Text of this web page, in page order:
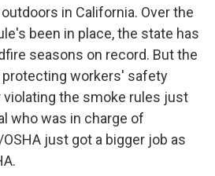
in California. Over the
been in place, the state has
seasons on record. But the
workers' safety
the smoke rules just
who was in charge of
just got a bigger job as